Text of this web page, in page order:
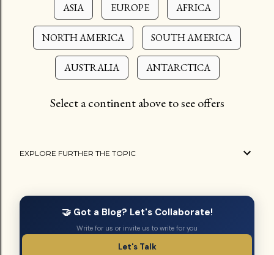
ASIA EUROPE AFRICA
NORTH AMERICA SOUTH AMERICA
AUSTRALIA ANTARCTICA
Select a continent above to see offers
EXPLORE FURTHER THE TOPIC
🤝 Got a Blog? Let's Collaborate!
Write for us or invite us to write for you
Let's Talk